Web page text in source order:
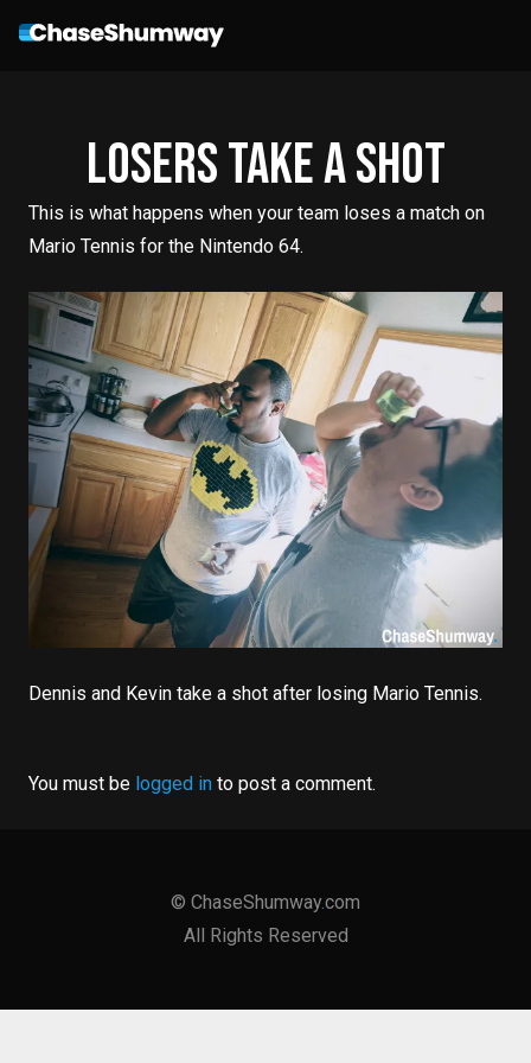
Losers Take A Shot
This is what happens when your team loses a match on
Mario Tennis for the Nintendo 64.
Dennis and Kevin take a shot after losing Mario Tennis.
You must be logged in to post a comment.
© ChaseShumway.com
All Rights Reserved